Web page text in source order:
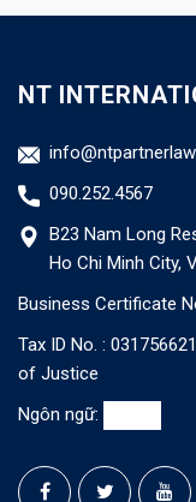
NT
090.252.4567
B23 Nam Long
Ho Chi Minh City,
Business Certificate
Tax ID No. :
of Justice
Ngôn ngữ: